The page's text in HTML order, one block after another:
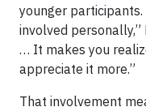
younger
involved personally,”
… It makes you
appreciate it more.”
That involvement